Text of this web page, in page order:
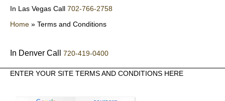
In Las Vegas Call 702-766-2758
Home » Terms and Conditions
In Denver Call 720-419-0400
ENTER YOUR SITE TERMS AND CONDITIONS HERE